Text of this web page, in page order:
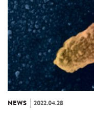
NEWS 2022.04.28